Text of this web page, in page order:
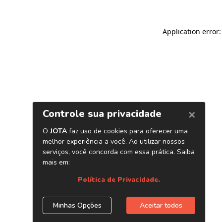
Application